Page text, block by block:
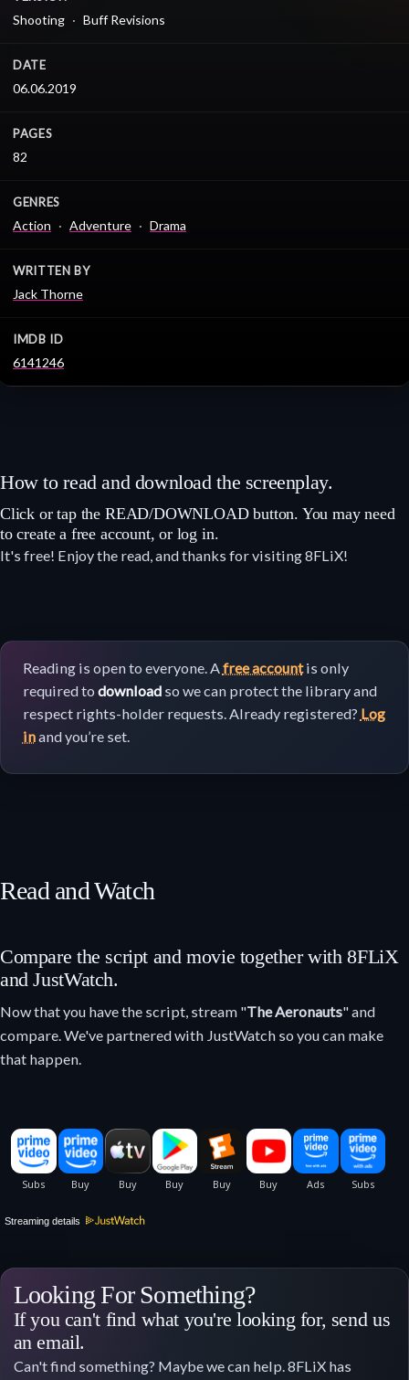
Shooting Buff Revisions
DATE
06.06.2019
PAGES
82
GENRES
Action Adventure Drama
WRITTEN BY
Jack Thorne
IMDB ID
6141246
How to read and download the screenplay.
Click or tap the READ/DOWNLOAD button. You may need
to create a free account, or log in.
It's free! Enjoy the read, and thanks for visiting 8FLiX!
Reading is open to everyone. Afree accountis only
required to downloadso we can protect the library and
respect rights-holder requests. Already registered? Log
inand you’re set.
Read and Watch
Compare the script and movie together with 8FLiX
and JustWatch.
Now that you have the script, stream "The Aeronauts" and
compare. We've partnered with JustWatch so you can make
that happen.
Streaming details
Looking For Something?
If you can't find what you're looking for, send us
an email.
Can't find something? Maybe we can help. 8FLiX has